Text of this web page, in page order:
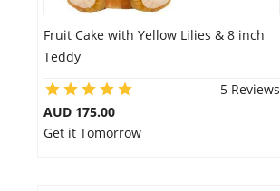
Fruit Cake with Yellow Lilies & 8 inch
Teddy
5 Reviews
AUD 175.00
Get it Tomorrow